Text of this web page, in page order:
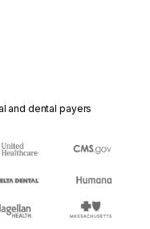
and dental payers